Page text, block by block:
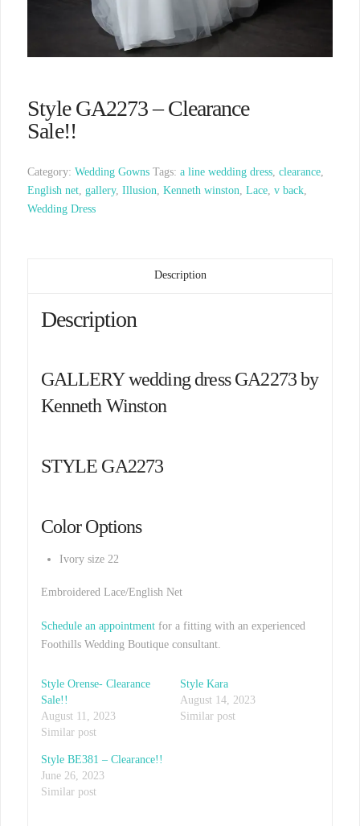
Style GA2273 – Clearance
Sale!!
Category:Wedding Gowns Tags:a line wedding dress,clearance,
English net,gallery,Illusion,Kenneth winston,Lace,v back,
Wedding Dress
Description
Description
GALLERY wedding dress GA2273 by
Kenneth Winston
STYLE GA2273
Color Options
Ivory size 22
Embroidered Lace/English Net
Schedule an appointmentfor a fitting with an experienced
Foothills Wedding Boutique consultant.
Style Orense- Clearance
Sale!!
August 11, 2023
Similar post
Style Kara
August 14, 2023
Similar post
Style BE381 – Clearance!!
June 26, 2023
Similar post